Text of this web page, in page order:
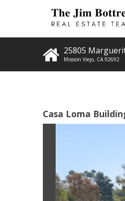
25805
Mission Viejo, CA 92692
Casa Loma